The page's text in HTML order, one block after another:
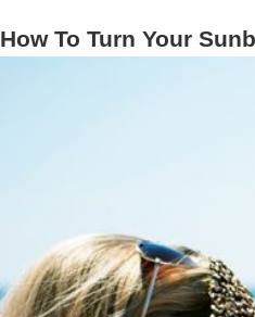
How To Turn Your